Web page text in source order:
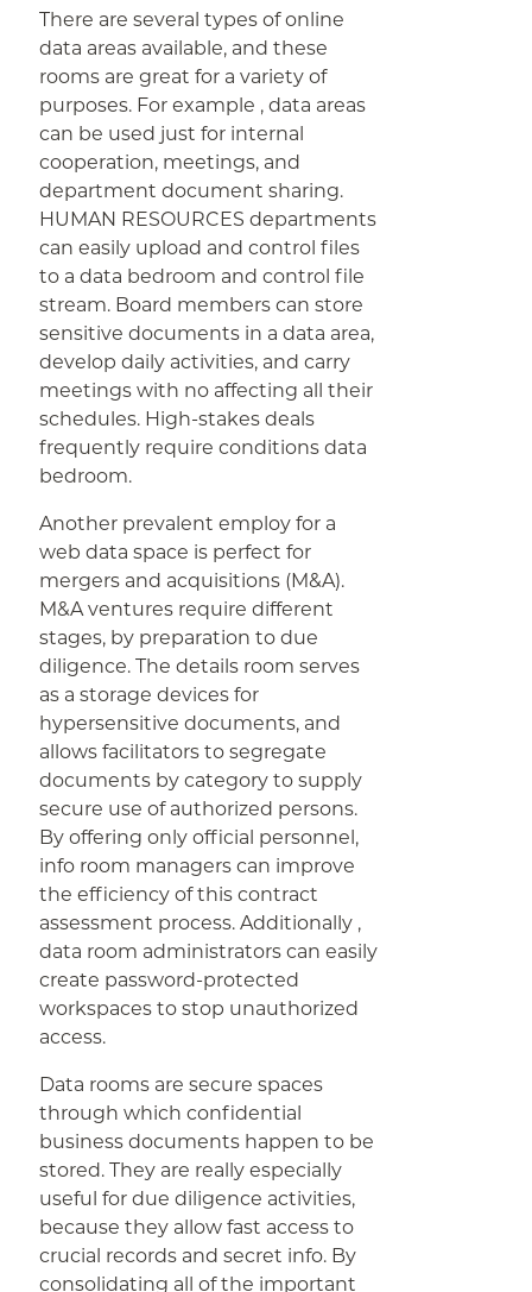
There are several types of online
data areas available, and these
rooms are great for a variety of
purposes. For example , data areas
can be used just for internal
cooperation, meetings, and
department document sharing.
HUMAN RESOURCES departments
can easily upload and control files
to a data bedroom and control file
stream. Board members can store
sensitive documents in a data area,
develop daily activities, and carry
meetings with no affecting all their
schedules. High-stakes deals
frequently require conditions data
bedroom.
Another prevalent employ for a
web data space is perfect for
mergers and acquisitions (M&A).
M&A ventures require different
stages, by preparation to due
diligence. The details room serves
as a storage devices for
hypersensitive documents, and
allows facilitators to segregate
documents by category to supply
secure use of authorized persons.
By offering only official personnel,
info room managers can improve
the efficiency of this contract
assessment process. Additionally ,
data room administrators can easily
create password-protected
workspaces to stop unauthorized
access.
Data rooms are secure spaces
through which confidential
business documents happen to be
stored. They are really especially
useful for due diligence activities,
because they allow fast access to
crucial records and secret info. By
consolidating all of the important